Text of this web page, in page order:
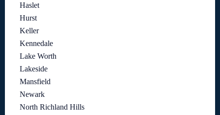
Haslet
Hurst
Keller
Kennedale
Lake Worth
Lakeside
Mansfield
Newark
North Richland Hills